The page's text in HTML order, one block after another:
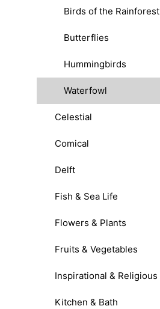
Birds of the Rainforest
Butterflies
Hummingbirds
Waterfowl
Celestial
Comical
Delft
Fish & Sea Life
Flowers & Plants
Fruits & Vegetables
Inspirational & Religious
Kitchen & Bath